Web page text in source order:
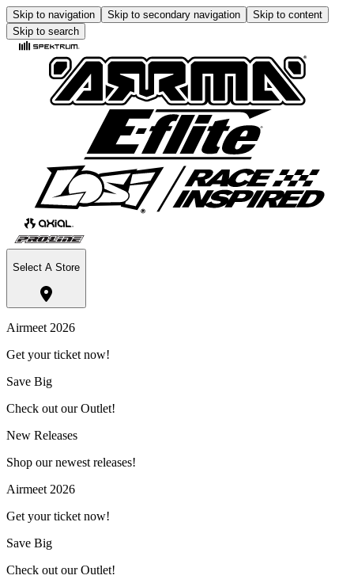
Skip to navigation Skip to secondary navigation
Skip to content
Skip to search
Select A Store
Airmeet 2026
Get your ticket now!
Save Big
Check out our Outlet!
New Releases
Shop our newest releases!
Airmeet 2026
Get your ticket now!
Save Big
Check out our Outlet!